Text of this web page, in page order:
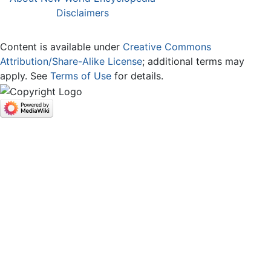
Disclaimers
Content is available under Creative Commons
Attribution/Share-Alike License; additional terms may
apply. See Terms of Use for details.